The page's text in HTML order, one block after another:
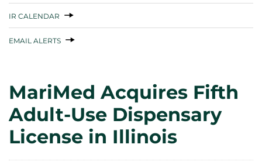
IR CALENDAR
EMAIL ALERTS
MariMed Acquires Fifth
Adult-Use Dispensary
License in Illinois